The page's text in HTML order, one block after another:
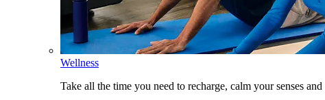
Wellness
Take all the time you need to recharge, calm your senses